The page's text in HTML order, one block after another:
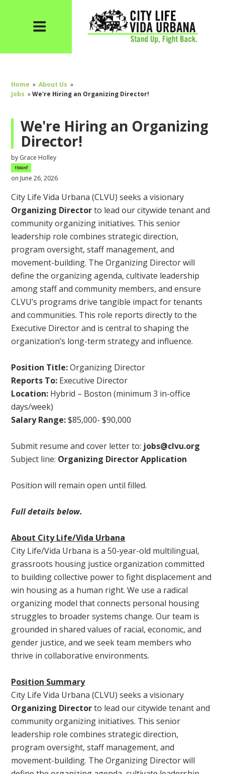
Home » About Us »
Jobs »We're Hiring an Organizing Director!
We're Hiring an Organizing
Director!
by Grace Holley
156inf
on June 26, 2026
City Life Vida Urbana (CLVU) seeks a visionary
Organizing Directorto lead our citywide tenant and
community organizing initiatives. This senior
leadership role combines strategic direction,
program oversight, staff management, and
movement-building. The Organizing Director will
define the organizing agenda, cultivate leadership
among staff and community members, and ensure
CLVU’s programs drive tangible impact for tenants
and communities. This role reports directly to the
Executive Director and is central to shaping the
organization’s long-term strategy and influence.
Position Title:Organizing Director
Reports To: Executive Director
Location: Hybrid – Boston (minimum 3 in-office
days/week)
Salary Range:$85,000- $90,000
Submit resume and cover letter to: jobs@clvu.org
Subject line: Organizing Director Application
Position will remain open until filled.
Full details below.
About City Life/Vida Urbana
City Life/Vida Urbana is a 50-year-old multilingual,
grassroots housing justice organization committed
to building collective power to fight displacement and
win housing as a human right. We use a radical
organizing model that connects personal housing
struggles to broader systems change. Our team is
grounded in shared values of racial, economic, and
gender justice, and we seek team members who
thrive in collaborative environments.
Position Summary
City Life Vida Urbana (CLVU) seeks a visionary
Organizing Directorto lead our citywide tenant and
community organizing initiatives. This senior
leadership role combines strategic direction,
program oversight, staff management, and
movement-building. The Organizing Director will